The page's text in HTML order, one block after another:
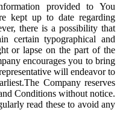
provided to You
kept up to date regarding
there is a possibility that
certain typographical and
or lapse on the part of the
encourages you to bring
will endeavor to
Company reserves
Conditions without notice.
read these to avoid any